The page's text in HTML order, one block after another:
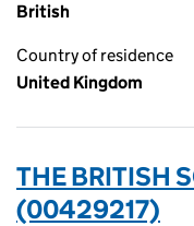
British
Country of residence
United Kingdom
THE BRITISH
(00429217)